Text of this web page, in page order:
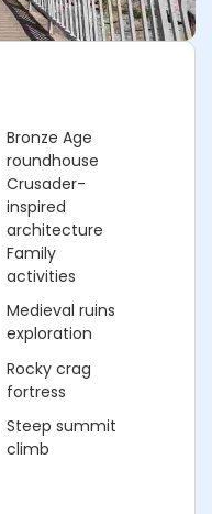
Bronze Age
roundhouse
Crusader-
inspired
architecture
Family
activities
Medieval ruins
exploration
Rocky crag
fortress
Steep summit
climb